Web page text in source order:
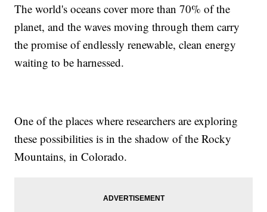
The world's oceans cover more than 70% of the
planet, and the waves moving through them carry
the promise of endlessly renewable, clean energy
waiting to be harnessed.
One of the places where researchers are exploring
these possibilities is in the shadow of the Rocky
Mountains, in Colorado.